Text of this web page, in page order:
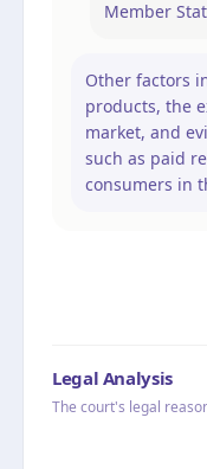
Member
Other factors
products, the
market, and
such as paid
consumers in
Legal Analysis
The court's legal